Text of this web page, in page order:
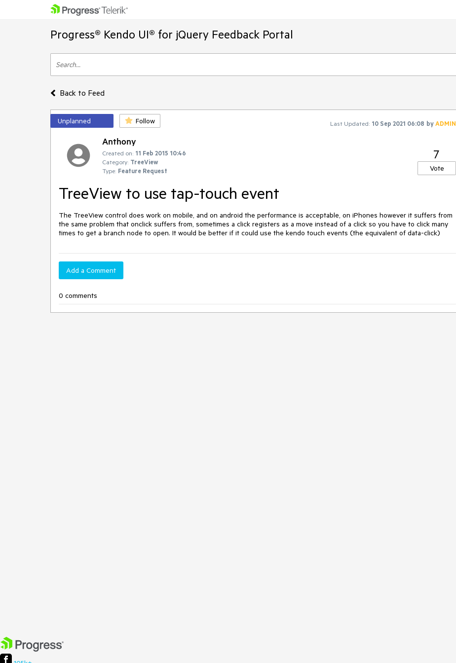
Progress® Kendo UI® for jQuery Feedback Portal
Back to Feed
Unplanned Follow Last Updated: 10 Sep 2021 06:08 byADMIN
Anthony
Created on: 11 Feb 2015 10:46
Category: TreeView
Type: Feature Request
7
Vote
TreeView to use tap-touch event
The TreeView control does work on mobile, and on android the performance is acceptable, on iPhones however it suffers from
the same problem that onclick suffers from, sometimes a click registers as a move instead of a click so you have to click many
times to get a branch node to open. It would be better if it could use the kendo touch events (the equivalent of data-click)
Add a Comment
0 comments